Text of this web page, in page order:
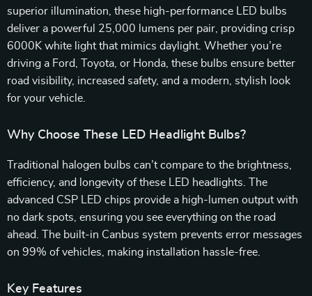
superior illumination, these high-performance LED bulbs
deliver a powerful 25,000 lumens per pair, providing crisp
6000K white light that mimics daylight. Whether you’re
driving a Ford, Toyota, or Honda, these bulbs ensure better
road visibility, increased safety, and a modern, stylish look
for your vehicle.
Why Choose These LED Headlight Bulbs?
Traditional halogen bulbs can’t compare to the brightness,
efficiency, and longevity of these LED headlights. The
advanced CSP LED chips provide a high-lumen output with
no dark spots, ensuring you see everything on the road
ahead. The built-in Canbus system prevents error messages
on 99% of vehicles, making installation hassle-free.
Key Features